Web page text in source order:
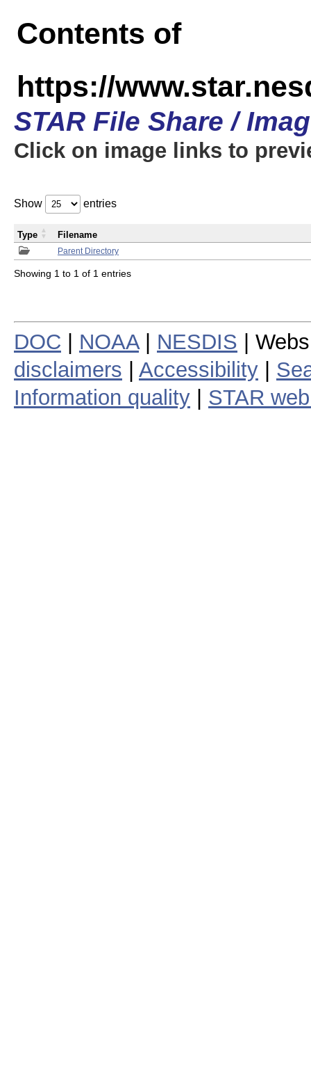
Contents of
https://
STAR File Share /
Click on image links to
Show entries
Parent Directory
Type Filename
Showing 1 to 1 of 1 entries
DOC NOAA| NESDIS |
disclaimers
Accessibility
Information quality
STAR